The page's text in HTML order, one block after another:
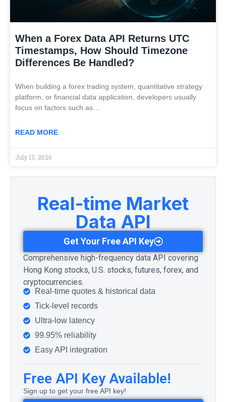
Real-time Market
Data API
Get Your Free API Key
Comprehensive high-frequency data API covering
Hong Kong stocks, U.S. stocks, futures, forex, and
cryptocurrencies.
Real-time quotes & historical data
Tick-level records
Ultra-low latency
99.95% reliability
Easy API integration
Free API Key Available!
Sign up to get your free API key!
When a Forex Data API Returns UTC
Timestamps, How Should Timezone
Differences Be Handled?
When building a forex trading system, quantitative strategy
platform, or financial data application, developers usually
focus on factors such as…
READ MORE
July 13, 2026